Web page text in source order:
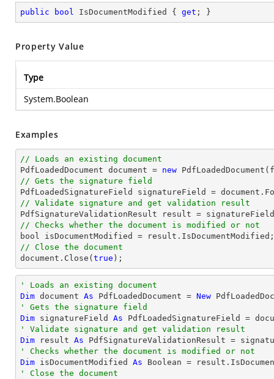
public bool IsDocumentModified { get ; }
Property Value
Type
System.Boolean
Examples
// Loads an existing document
PdfLoadedDocument document = new
// Gets the signature field
PdfLoadedSignatureField signatureField = document
// Validate signature and get validation result
// Checks whether the document is modified or not
bool
// Close the document
document .Close( true );
' Loads an existing document
Dim document As PdfLoadedDocument = New
' Gets the signature field
Dim signatureField As PdfLoadedSignatureField =
' Validate signature and get validation result
Dim result As
' Checks whether the document is modified or not
Dim isDocumentModified As
Boolean
' Close the document